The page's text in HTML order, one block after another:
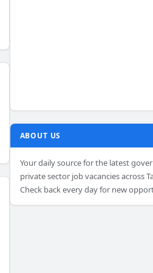
ABOUT US
Your daily source for the latest
private sector job vacancies across
Check back every day for new